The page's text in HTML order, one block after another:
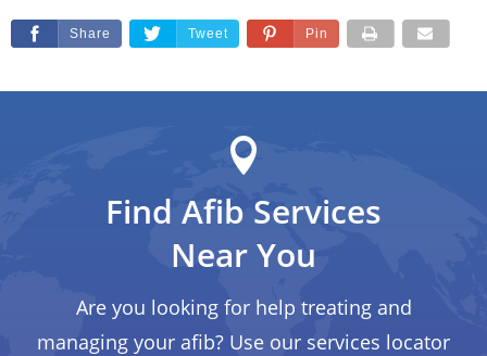
Share Tweet Pin
Find Afib Services
Near You
Are you looking for help treating and
managing your afib? Use our services locator